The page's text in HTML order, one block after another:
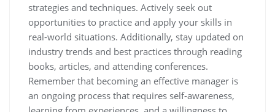
strategies and techniques. Actively seek out
opportunities to practice and apply your skills in
real-world situations. Additionally, stay updated on
industry trends and best practices through reading
books, articles, and attending conferences.
Remember that becoming an effective manager is
an ongoing process that requires self-awareness,